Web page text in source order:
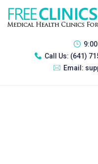
Call Us: (641)
Email: